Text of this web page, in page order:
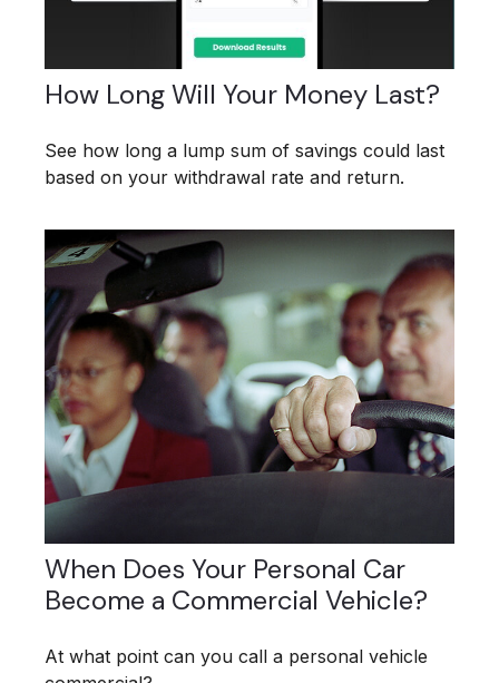
How Long Will Your Money Last?
See how long a lump sum of savings could last
based on your withdrawal rate and return.
When Does Your Personal Car
Become a Commercial Vehicle?
At what point can you call a personal vehicle